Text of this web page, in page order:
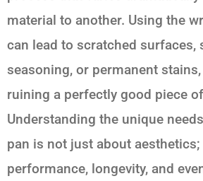
material to another. Using the
can lead to scratched surfaces,
seasoning, or permanent
ruining a perfectly good piece
Understanding the unique
pan is not just about aesthetics;
performance, longevity, and